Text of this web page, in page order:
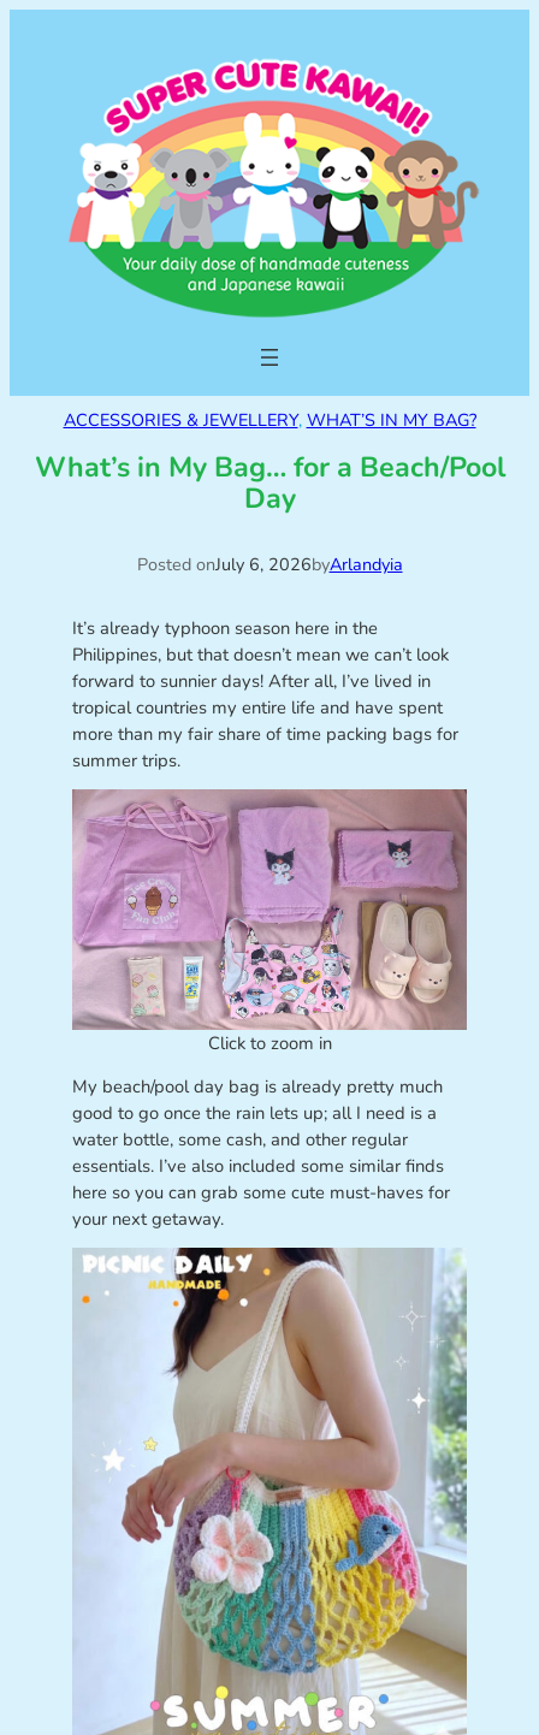
ACCESSORIES & JEWELLERY, WHAT’S IN MY BAG?
What’s in My Bag… for a Beach/Pool
Day
Posted onJuly 6, 2026byArlandyia
It’s already typhoon season here in the
Philippines, but that doesn’t mean we can’t look
forward to sunnier days! After all, I’ve lived in
tropical countries my entire life and have spent
more than my fair share of time packing bags for
summer trips.
Click to zoom in
My beach/pool day bag is already pretty much
good to go once the rain lets up; all I need is a
water bottle, some cash, and other regular
essentials. I’ve also included some similar finds
here so you can grab some cute must-haves for
your next getaway.